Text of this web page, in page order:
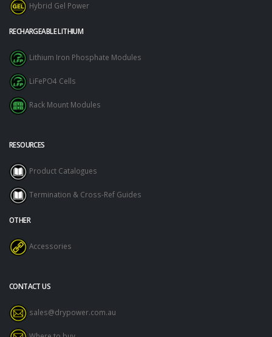
Hybrid Gel Power
RECHARGEABLE LITHIUM
Lithium Iron Phosphate Modules
LiFePO4 Cells
Rack Mount Modules
RESOURCES
Product Catalogues
Termination & Cross-Ref Guides
OTHER
Accessories
CONTACT US
sales@drypower.com.au